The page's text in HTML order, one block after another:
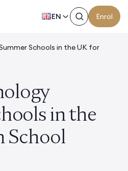
EN Enrol
Schools in the UK for
in the
School